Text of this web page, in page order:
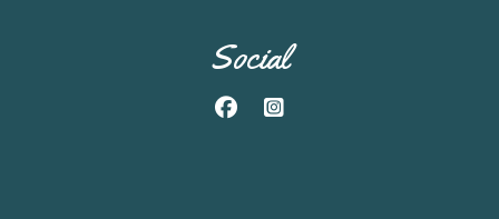
Social
FacebookInstagram